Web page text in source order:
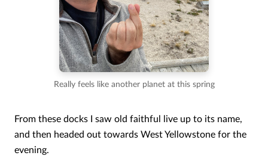
Really feels like another planet at this spring
From these docks I saw old faithful live up to its name,
and then headed out towards West Yellowstone for the
evening.